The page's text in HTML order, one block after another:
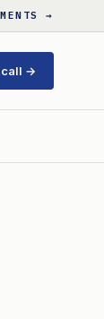
→
call →